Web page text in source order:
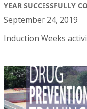
YEAR SUCCESSFULLY
September 24, 2019
Induction Weeks